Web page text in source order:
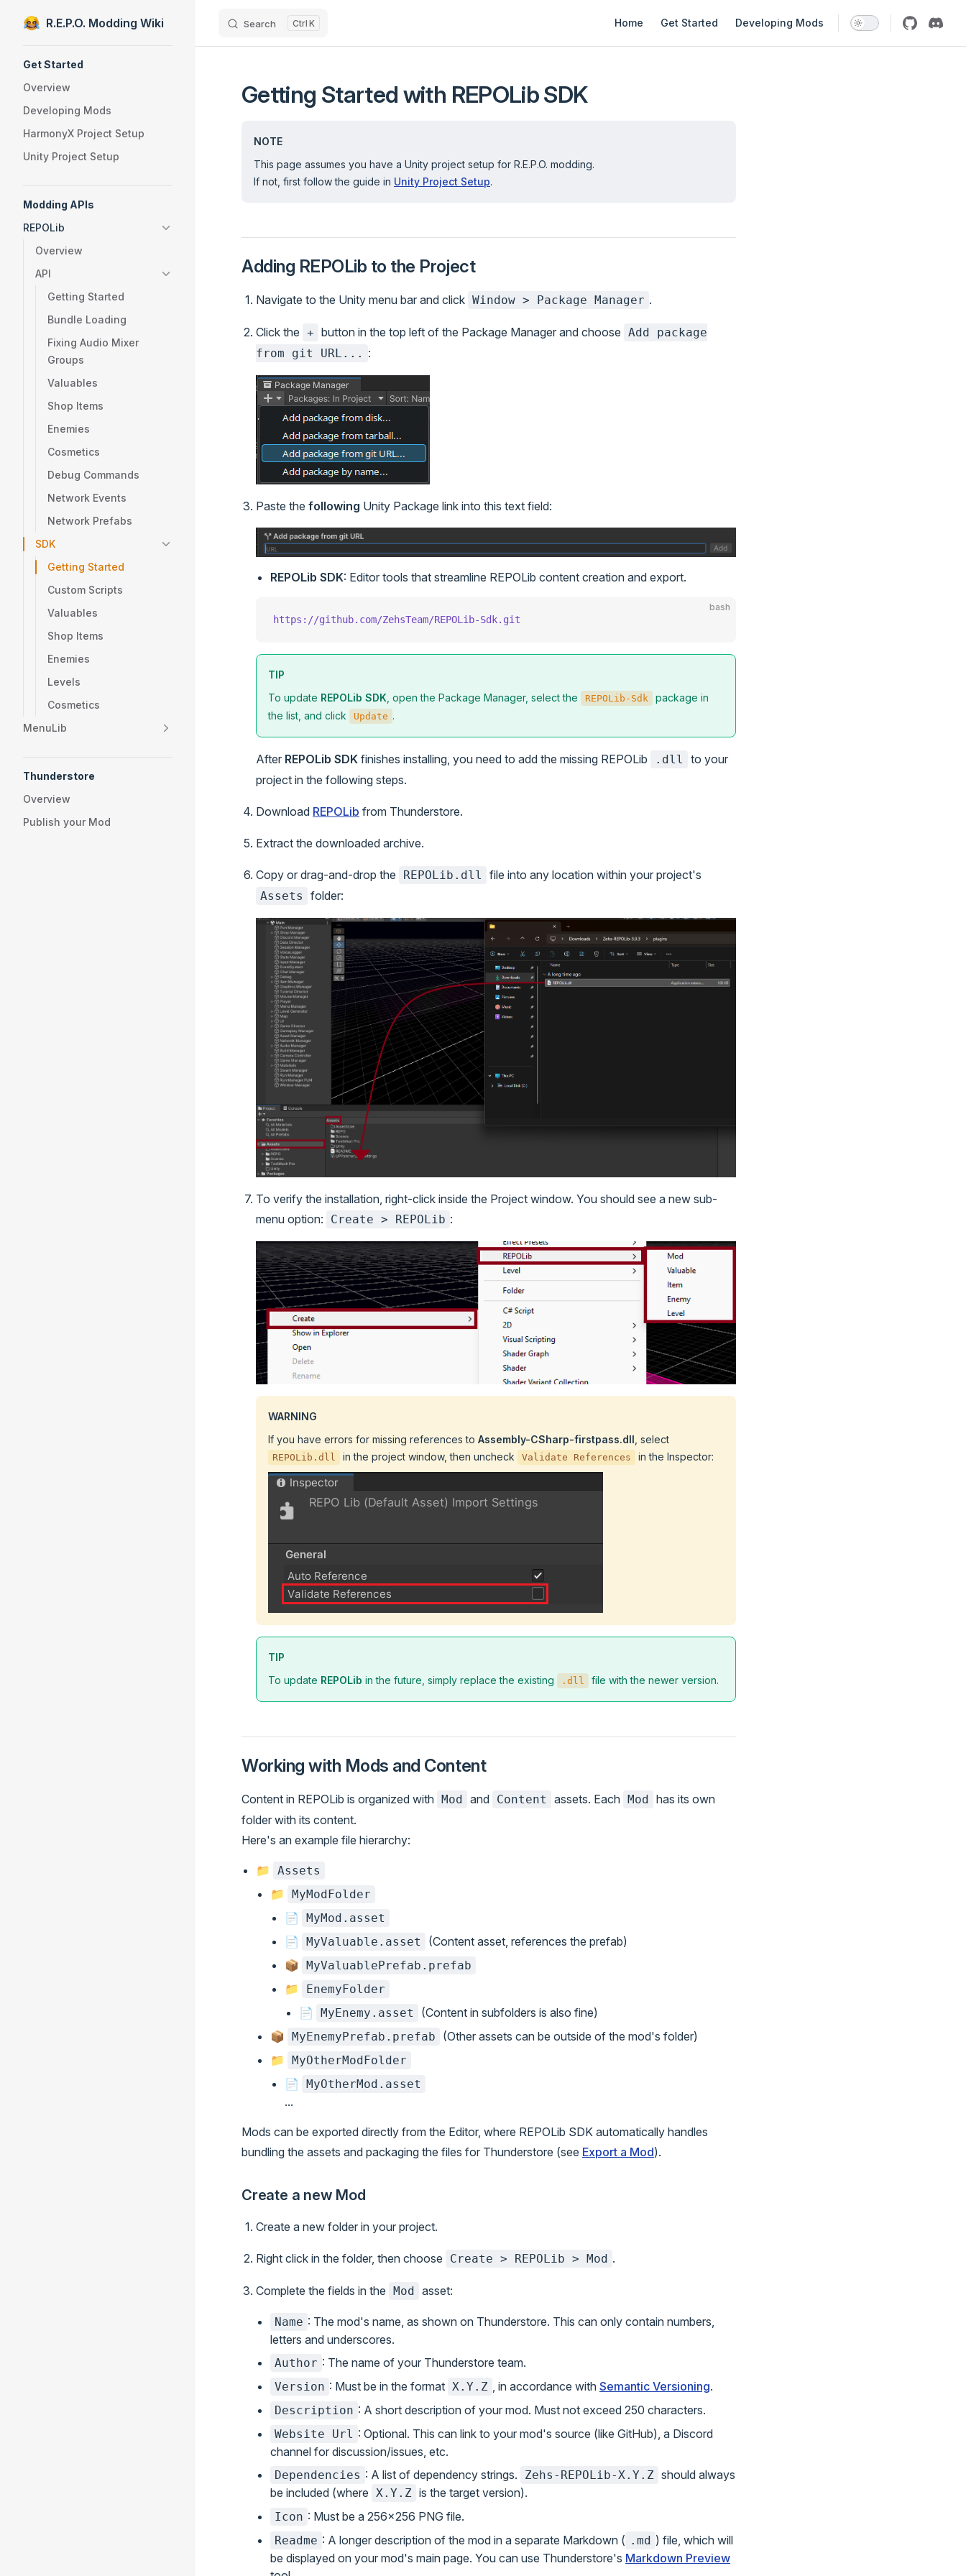
Skip to content
R.E.P.O. Modding Wiki Search K Home Get Started Developing Mods
Get Started
Overview
Developing Mods
HarmonyX Project Setup
Unity Project Setup
Modding APIs
REPOLib
Overview
API
Getting Started
Bundle Loading
Fixing Audio Mixer
Groups
Valuables
Shop Items
Enemies
Cosmetics
Debug Commands
Network Events
Network Prefabs
SDK
Getting Started
Custom Scripts
Valuables
Shop Items
Enemies
Levels
Cosmetics
MenuLib
Thunderstore
Overview
Publish your Mod
Getting Started with REPOLib SDK
NOTE
This page assumes you have a Unity project setup for R.E.P.O. modding.
If not, first follow the guide in Unity Project Setup.
Adding REPOLib to the Project
Navigate to the Unity menu bar and click Window > Package Manager .
Click the + button in the top left of the Package Manager and choose Add package
from git URL... :
Paste the following Unity Package link into this text field:
REPOLib SDK: Editor tools that streamline REPOLib content creation and export.
bash
https://github.com/ZehsTeam/REPOLib-Sdk.git
TIP
To update REPOLib SDK , open the Package Manager, select the REPOLib-Sdk
package in
the list, and click
Update .
After REPOLib SDK finishes installing, you need to add the missing REPOLib .dll
to your
project in the following steps.
Download REPOLib from Thunderstore.
Extract the downloaded archive.
Copy or drag-and-drop the REPOLib.dll file into any location within your project's
Assets folder:
To verify the installation, right-click inside the Project window. You should see a new sub-
menu option:
Create > REPOLib :
WARNING
If you have errors for missing references to Assembly-CSharp-firstpass.dll , select
REPOLib.dll in the project window, then uncheck Validate References in the Inspector:
TIP
To update REPOLib in the future, simply replace the existing .dll file with the newer version.
Working with Mods and Content
Content in REPOLib is organized with Mod and Content assets. Each Mod
has its own
folder with its content.
Here's an example file hierarchy:
📁 Assets
📁 MyModFolder
📄 MyMod.asset
📄 MyValuable.asset
(Content asset, references the prefab)
📦
MyValuablePrefab.prefab
📁 EnemyFolder
📄 MyEnemy.asset
(Content in subfolders is also fine)
📦
MyEnemyPrefab.prefab
(Other assets can be outside of the mod's folder)
📁
MyOtherModFolder
📄 MyOtherMod.asset
...
Mods can be exported directly from the Editor, where REPOLib SDK automatically handles
bundling the assets and packaging the files for Thunderstore (see Export a Mod).
Create a new Mod
Create a new folder in your project.
Right click in the folder, then choose Create > REPOLib > Mod .
Complete the fields in the Mod asset:
Name : The mod's name, as shown on Thunderstore. This can only contain numbers,
letters and underscores.
Author : The name of your Thunderstore team.
Version : Must be in the format X.Y.Z , in accordance with Semantic Versioning.
Description : A short description of your mod. Must not exceed 250 characters.
Website Url : Optional. This can link to your mod's source (like GitHub), a Discord
channel for discussion/issues, etc.
Dependencies : A list of dependency strings. Zehs-REPOLib-X.Y.Z should always
be included (where X.Y.Z is the target version).
Icon : Must be a 256x256 PNG file.
Readme : A longer description of the mod in a separate Markdown ( .md ) file, which will
be displayed on your mod's main page. You can use Thunderstore's Markdown Preview